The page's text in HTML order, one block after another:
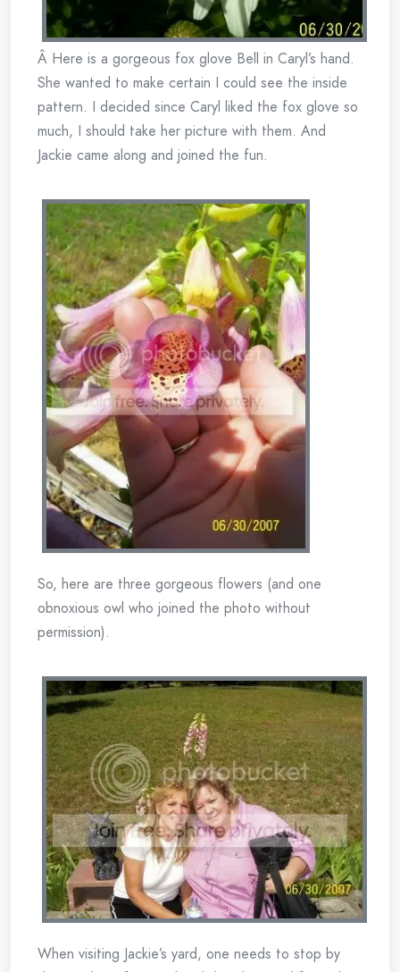
Â Here is a gorgeous fox glove Bell in Caryl’s hand.
She wanted to make certain I could see the inside
pattern. I decided since Caryl liked the fox glove so
much, I should take her picture with them. And
Jackie came along and joined the fun.
So, here are three gorgeous flowers (and one
obnoxious owl who joined the photo without
permission).
When visiting Jackie’s yard, one needs to stop by